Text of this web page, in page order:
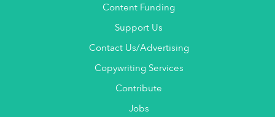
Content Funding
Support Us
Contact Us/Advertising
Copywriting Services
Contribute
Jobs